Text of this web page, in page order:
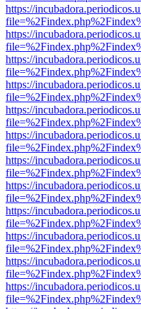
https://
https://
https://
https://
https://
https://
https://
https://
https://
https://
https://
https://